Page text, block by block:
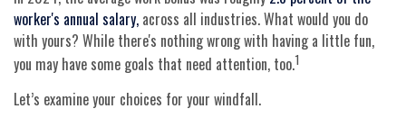
worker's annual salary, across all industries. What would you do
with yours? While there's nothing wrong with having a little fun,
you may have some goals that need attention, too.1
Let’s examine your choices for your windfall.